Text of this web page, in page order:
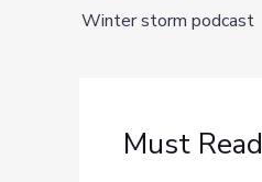
Winter storm podcast
Must Read